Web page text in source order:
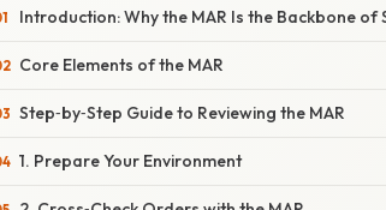
Introduction: Why the MAR Is the Backbone
Core Elements of the MAR
Step‑by‑Step Guide to Reviewing the MAR
1. Prepare Your Environment